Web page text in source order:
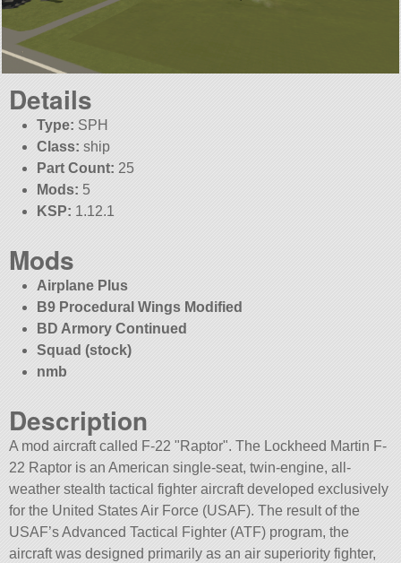
Details
Type: SPH
Class: ship
Part Count: 25
Mods: 5
KSP: 1.12.1
Mods
Airplane Plus
B9 Procedural Wings Modified
BD Armory Continued
Squad (stock)
nmb
Description
A mod aircraft called F-22 Raptor . The Lockheed Martin F-
22 Raptor is an American single-seat, twin-engine, all-
weather stealth tactical fighter aircraft developed exclusively
for the United States Air Force (USAF). The result of the
USAF’s Advanced Tactical Fighter (ATF) program, the
aircraft was designed primarily as an air superiority fighter,